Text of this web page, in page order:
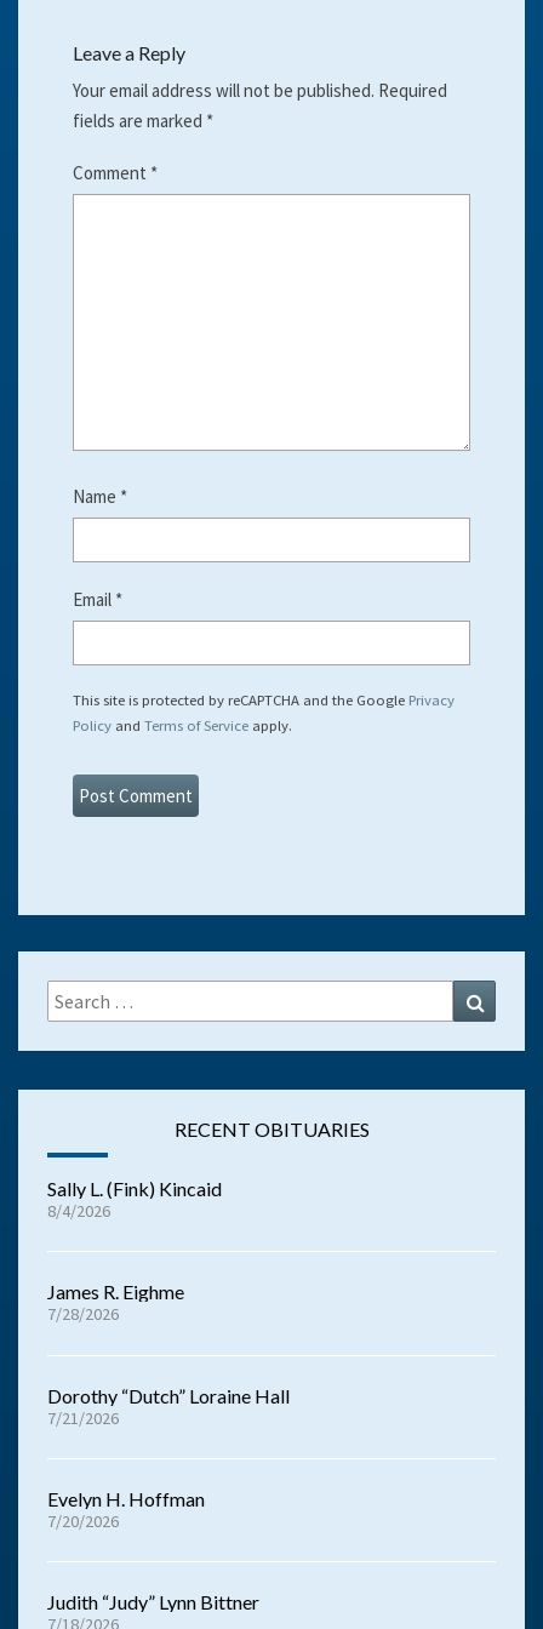
Leave a Reply
Your email address will not be published. Required
fields are marked *
Comment *
Name *
Email *
This site is protected by reCAPTCHA and the Google Privacy
Policy and Terms of Service apply.
Search
for:
RECENT OBITUARIES
Sally L. (Fink) Kincaid
8/4/2026
James R. Eighme
7/28/2026
Dorothy “Dutch” Loraine Hall
7/21/2026
Evelyn H. Hoffman
7/20/2026
Judith “Judy” Lynn Bittner
7/18/2026